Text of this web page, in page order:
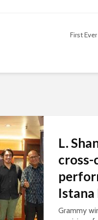
First
L.
Istana
Grammy